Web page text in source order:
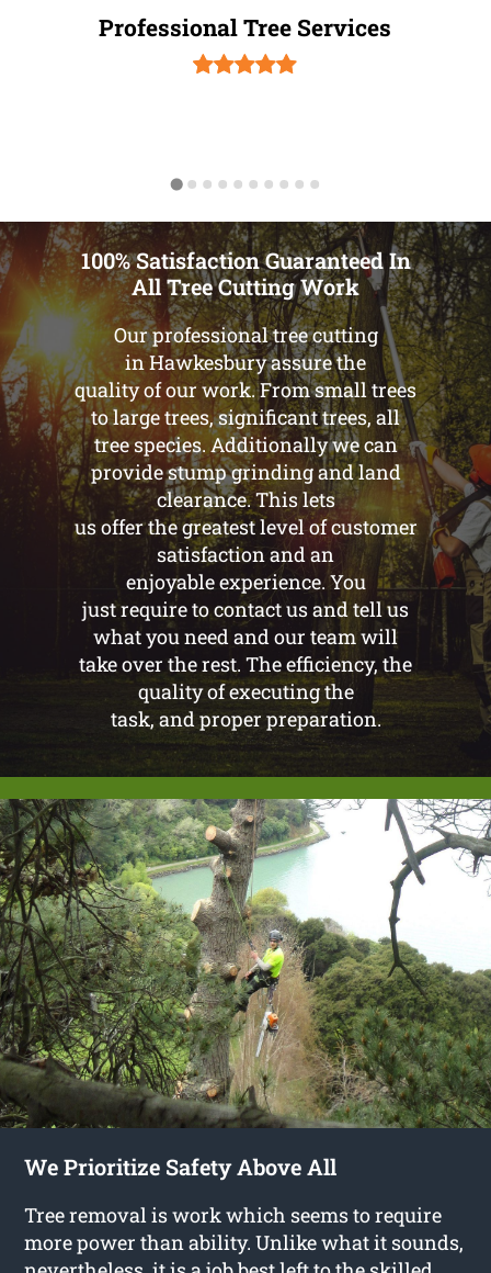
Professional Tree Services
100% Satisfaction Guaranteed In
All Tree Cutting Work
Our professional tree cutting
in Hawkesbury assure the
quality of our work. From small trees
to large trees, significant trees, all
tree species. Additionally we can
provide stump grinding and land
clearance. This lets
us offer the greatest level of customer
satisfaction and an
enjoyable experience. You
just require to contact us and tell us
what you need and our team will
take over the rest. The efficiency, the
quality of executing the
task, and proper preparation.
We Prioritize Safety Above All
Tree removal is work which seems to require
more power than ability. Unlike what it sounds,